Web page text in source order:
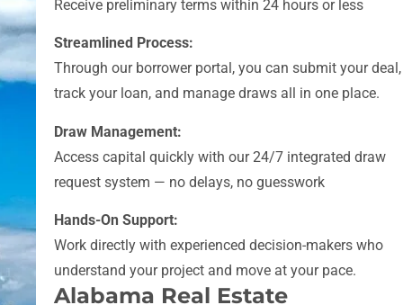
Receive preliminary terms within 24 hours or less
Streamlined Process:
Through our borrower portal, you can submit your deal,
track your loan, and manage draws all in one place.
Draw Management:
Access capital quickly with our 24/7 integrated draw
request system — no delays, no guesswork
Hands-On Support:
Work directly with experienced decision-makers who
understand your project and move at your pace.
Alabama Real Estate